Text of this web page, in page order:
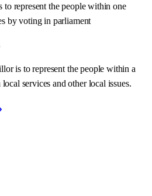
represent the people within one
by voting in parliament
is to represent the people within a
services and other local issues.